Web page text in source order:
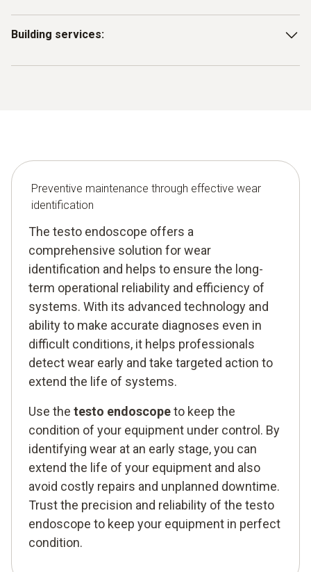
ventilation and air conditioning systems to maintain
Building services:
Preventive maintenance through effective wear
identification
The testo endoscope offers a
comprehensive solution for wear
identification and helps to ensure the long-
term operational reliability and efficiency of
systems. With its advanced technology and
ability to make accurate diagnoses even in
difficult conditions, it helps professionals
detect wear early and take targeted action to
extend the life of systems.
Use the testo endoscopeto keep the
condition of your equipment under control. By
identifying wear at an early stage, you can
extend the life of your equipment and also
avoid costly repairs and unplanned downtime.
Trust the precision and reliability of the testo
endoscope to keep your equipment in perfect
condition.